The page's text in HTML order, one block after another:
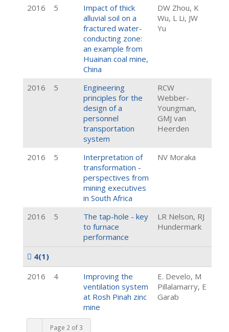
Page 2 of 3
2016 5
Impact of thick
alluvial soil on a
fractured water-
conducting zone:
an example from
Huainan coal mine,
China
DW Zhou, K
Wu, L Li, JW
Yu
2016 5
Engineering
principles for the
design of a
personnel
transportation
system
RCW
Webber-
Youngman,
GMJ van
Heerden
2016 5
Interpretation of
transformation -
perspectives from
mining executives
in South Africa
NV Moraka
2016 5
The tap-hole - key
to furnace
performance
LR Nelson, RJ
Hundermark
4(1)
2016
4
Improving the
ventilation system
at Rosh Pinah zinc
mine
E. Develo, M
Pillalamarry, E
Garab